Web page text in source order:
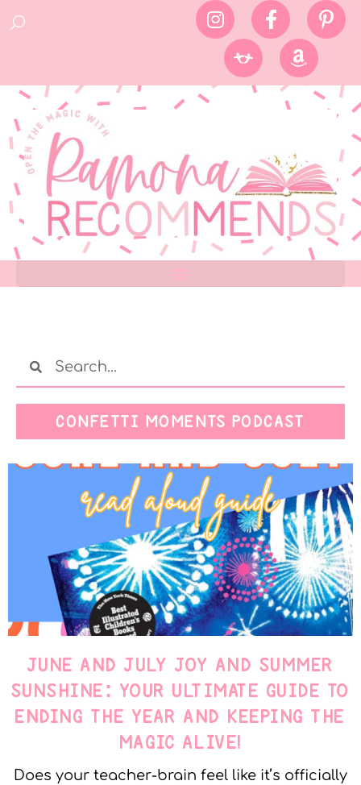
CONFETTI MOMENTS PODCAST
JUNE AND JULY JOY AND SUMMER
SUNSHINE: YOUR ULTIMATE GUIDE TO
ENDING THE YEAR AND KEEPING THE
MAGIC ALIVE!
Does your teacher-brain feel like it’s officially